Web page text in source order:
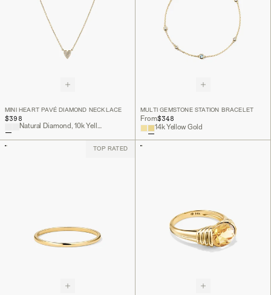
MINI HEART PAVÉ DIAMOND NECKLACE
$398
Natural Diamond, 10k Yellow Gold
MULTI GEMSTONE STATION BRACELET
From$348
14k Yellow Gold
TOP RATED